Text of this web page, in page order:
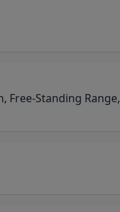
Free-Standing Range,